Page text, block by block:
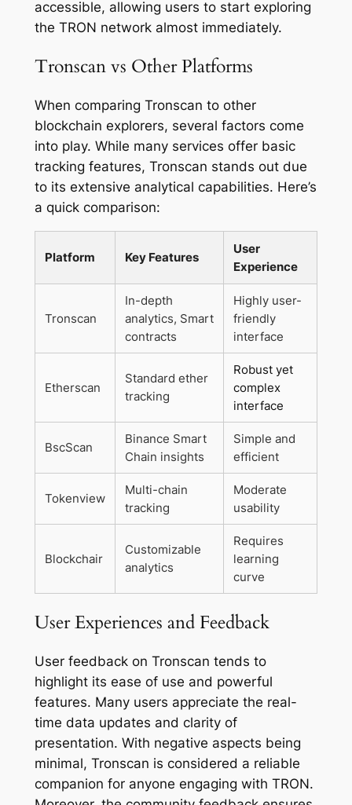
accessible, allowing users to start exploring
the TRON network almost immediately.
Tronscan vs Other Platforms
When comparing Tronscan to other
blockchain explorers, several factors come
into play. While many services offer basic
tracking features, Tronscan stands out due
to its extensive analytical capabilities. Here’s
a quick comparison:
Platform Key Features
User
Experience
Tronscan
In-depth
analytics, Smart
contracts
Highly user-
friendly
interface
Etherscan
Standard ether
tracking
Robust yet
complex
interface
BscScan
Binance Smart
Chain insights
Simple and
efficient
Tokenview
Multi-chain
tracking
Moderate
usability
Blockchair
Customizable
analytics
Requires
learning
curve
User Experiences and Feedback
User feedback on Tronscan tends to
highlight its ease of use and powerful
features. Many users appreciate the real-
time data updates and clarity of
presentation. With negative aspects being
minimal, Tronscan is considered a reliable
companion for anyone engaging with TRON.